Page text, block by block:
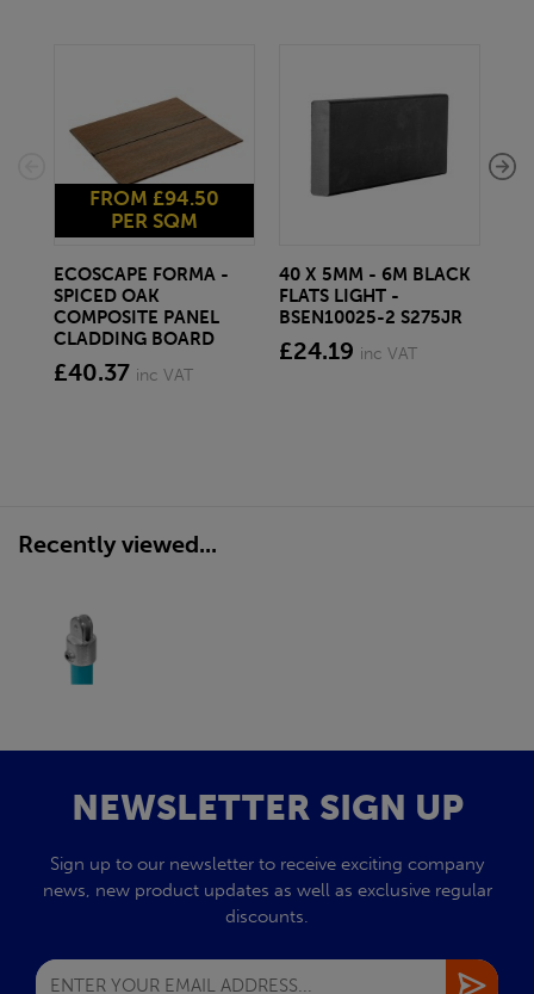
FROM £94.50
PER SQM
ECOSCAPE FORMA -
SPICED OAK
COMPOSITE PANEL
CLADDING BOARD
£40.37 inc VAT
40 X 5MM - 6M BLACK
FLATS LIGHT -
BSEN10025-2 S275JR
£24.19 inc VAT
Recently viewed...
NEWSLETTER SIGN UP
Sign up to our newsletter to receive exciting company
news, new product updates as well as exclusive regular
discounts.